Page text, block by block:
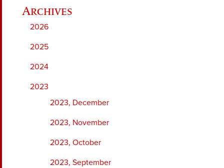
2026
2025
2024
2023
2023, December
2023, November
2023, October
2023, September